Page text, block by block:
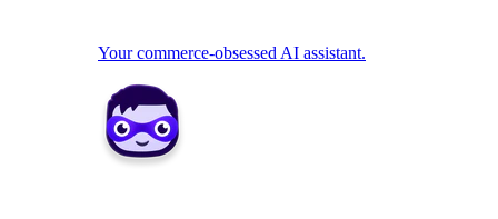
Your commerce-obsessed AI assistant.